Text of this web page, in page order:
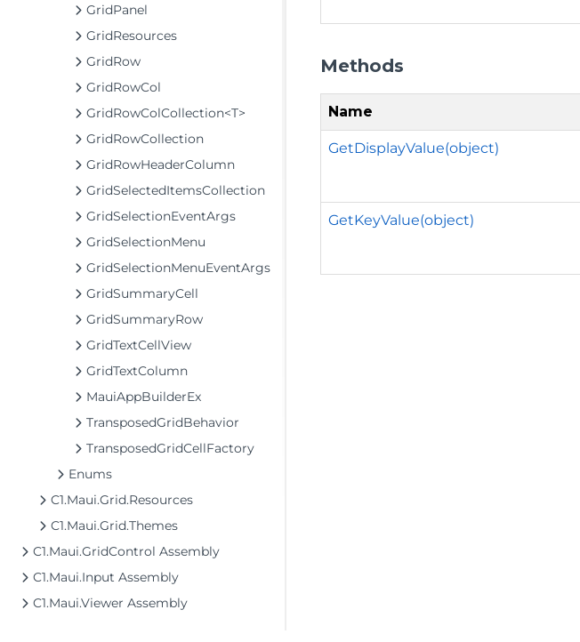
GridPanel
GridResources
GridRow
GridRowCol
GridRowColCollection<T>
GridRowCollection
GridRowHeaderColumn
GridSelectedItemsCollection
GridSelectionEventArgs
GridSelectionMenu
GridSelectionMenuEventArgs
GridSummaryCell
GridSummaryRow
GridTextCellView
GridTextColumn
MauiAppBuilderEx
TransposedGridBehavior
TransposedGridCellFactory
Enums
C1.Maui.Grid.Resources
C1.Maui.Grid.Themes
C1.Maui.GridControl Assembly
C1.Maui.Input Assembly
C1.Maui.Viewer Assembly
Methods
Name
GetDisplayValue(object)
GetKeyValue(object)